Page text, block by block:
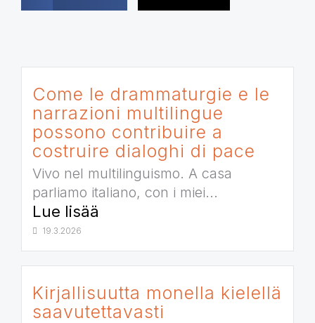
Come le drammaturgie e le
narrazioni multilingue
possono contribuire a
costruire dialoghi di pace
Vivo nel multilinguismo. A casa
parliamo italiano, con i miei...
Lue lisää
19.3.2026
Kirjallisuutta monella kielellä
saavutettavasti